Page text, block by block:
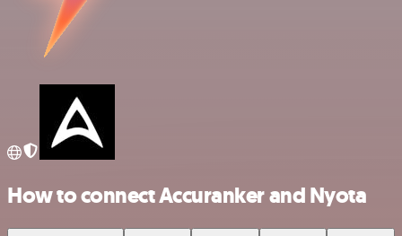
How to connect Accuranker and Nyota